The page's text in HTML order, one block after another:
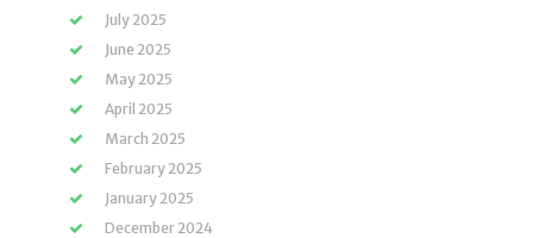
July 2025
June 2025
May 2025
April 2025
March 2025
February 2025
January 2025
December 2024